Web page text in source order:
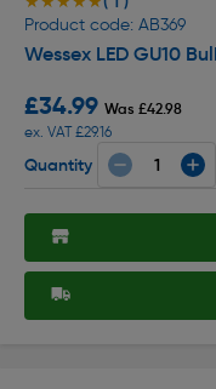
Product code: AB369
Wessex LED GU10
£34.99 Was £42.98
ex. VAT £29.16
Quantity